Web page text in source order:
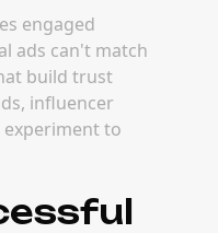
engaged
ads can't match
build trust
influencer
to